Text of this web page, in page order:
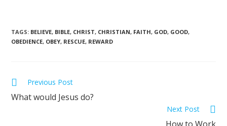
TAGS: BELIEVE, BIBLE, CHRIST, CHRISTIAN, FAITH, GOD, GOOD,
OBEDIENCE, OBEY, RESCUE, REWARD
Previous Post
What would Jesus do?
Next Post